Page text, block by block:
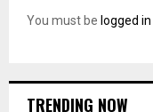
You must be logged in
TRENDING NOW